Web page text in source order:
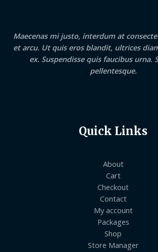
Maecenas mi justo, interdum at
et arcu. Ut quis eros blandit, ultrices
ex. Suspendisse quis faucibus urna.
pellentesque.
Quick Links
About
Cart
Checkout
Contact
My account
Packages
Shop
Store Manager